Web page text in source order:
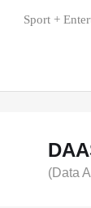
Sport +
(Data